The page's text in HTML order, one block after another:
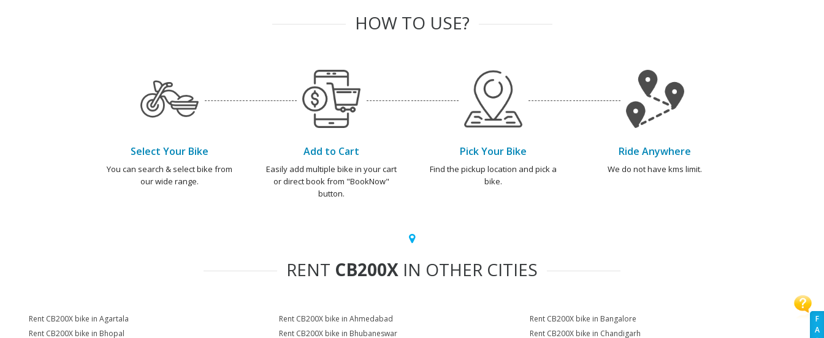
F
A
HOW TO USE?
Select Your Bike
You can search & select bike from
our wide range.
Add to Cart
Easily add multiple bike in your cart
or direct book from "BookNow"
button.
Pick Your Bike
Find the pickup location and pick a
bike.
Ride Anywhere
We do not have kms limit.
RENT CB200X IN OTHER CITIES
Rent CB200X bike in Agartala Rent CB200X bike in Ahmedabad
Rent CB200X bike in Bangalore
Rent CB200X bike in Bhopal
Rent CB200X bike in Bhubaneswar
Rent CB200X bike in Chandigarh